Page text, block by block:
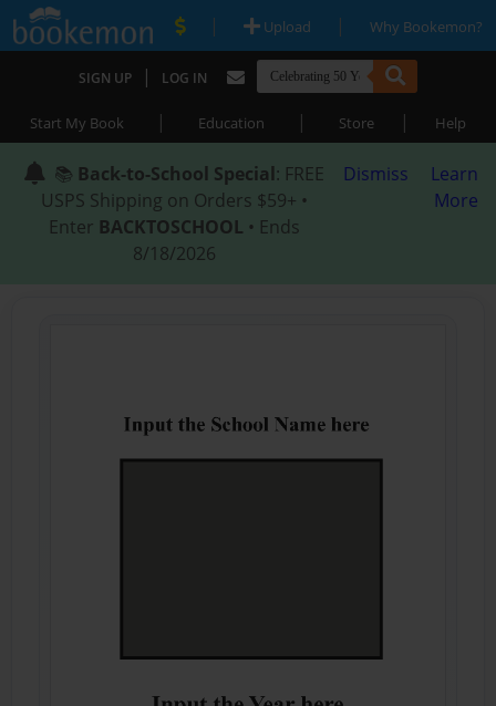
| Upload | Why Bookemon?
SIGN UP | LOG IN
Start My Book | Education | Store | Help
📚 Back-to-School Special: FREE
USPS Shipping on Orders $59+ •
Enter BACKTOSCHOOL • Ends
8/18/2026
Dismiss
Learn
More